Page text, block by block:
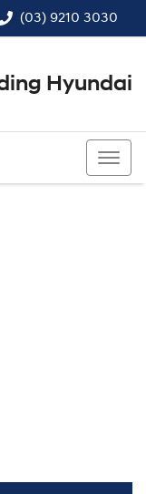
(03) 9210 3030
Hyundai